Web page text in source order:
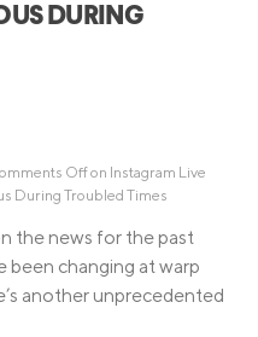
DURING
Offon Instagram Live
During Troubled Times
the news for the past
been changing at warp
another unprecedented